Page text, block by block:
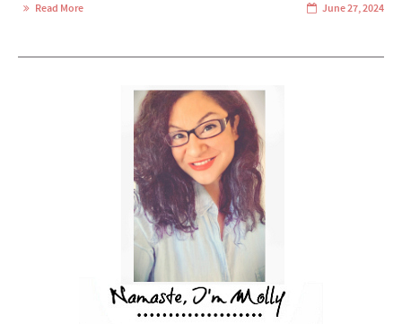
Read More June 27, 2024